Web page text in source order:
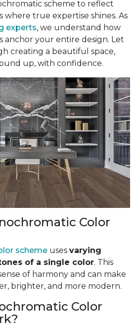
scheme to reflect
where true expertise shines. As
experts, we understand how
anchor your entire design. Let
creating a beautiful space,
up, with confidence.
Color
scheme uses varying
of a single color. This
of harmony and can make
brighter, and more modern.
Color